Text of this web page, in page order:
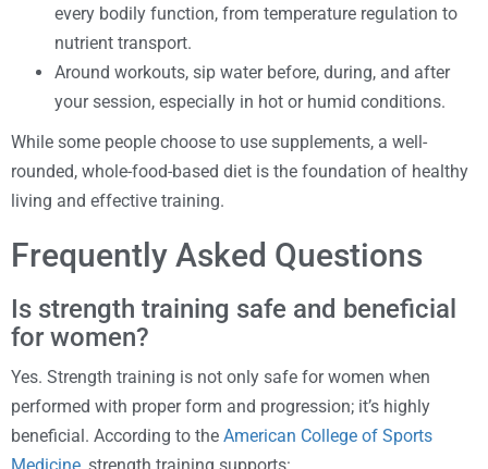
every bodily function, from temperature regulation to
nutrient transport.
Around workouts, sip water before, during, and after
your session, especially in hot or humid conditions.
While some people choose to use supplements, a well-
rounded, whole-food-based diet is the foundation of healthy
living and effective training.
Frequently Asked Questions
Is strength training safe and beneficial
for women?
Yes. Strength training is not only safe for women when
performed with proper form and progression; it’s highly
beneficial. According to the American College of Sports